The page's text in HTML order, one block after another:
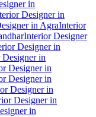
in
Designer in
in AgraInterior
Interior Designer
Designer in
in
Designer in
Designer in
Designer in
Designer in
in